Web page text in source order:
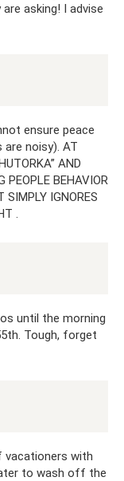
asking! I advise
ensure peace
noisy). AT
AND
PEOPLE BEHAVIOR
SIMPLY IGNORES
.
until the morning
Tough, forget
with
to wash off the